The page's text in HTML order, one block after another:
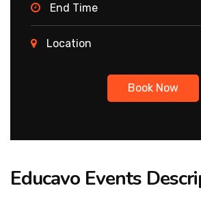
End Time
Location
Book Now
Educavo Events